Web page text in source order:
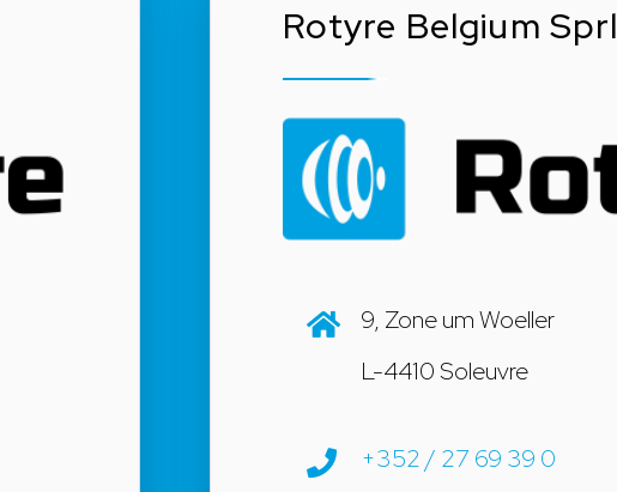
Rotyre Belgium Sprl
9, Zone um Woeller
L-4410 Soleuvre
+352 / 27 69 39 0